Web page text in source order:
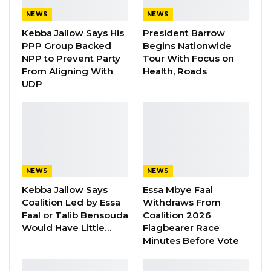
Ruler of
, and His Highness Sheikh
Mohamed bin Zayed Al Nahyan, Crown Prince
Abu Dhabiand Deputy Supreme
Commander of the
Armed Forces, also
sent similar messages to the Gambian
leader and several top officials of the country
in Banjul in celebration of the day.
Later today, several Gambian youth will also
gather at the Youth Monument at Westfield to
NEWS
Kebba Jallow Says His
PPP Group Backed
NPP to Prevent Party
From Aligning With
UDP
NEWS
President Barrow
Begins Nationwide
Tour With Focus on
Health, Roads
NEWS
Kebba Jallow Says
Coalition Led by Essa
Faal or Talib Bensouda
Would Have Little…
NEWS
Essa Mbye Faal
Withdraws From
Coalition 2026
Flagbearer Race
Minutes Before Vote